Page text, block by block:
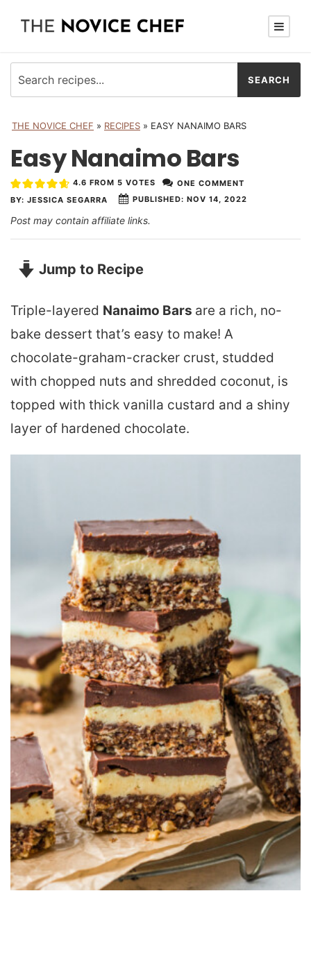
THE NOVICE CHEF » RECIPES » EASY NANAIMO BARS
Easy Nanaimo Bars
BY: JESSICA SEGARRA PUBLISHED: NOV 14, 2022
4.6 FROM 5 VOTES ONE COMMENT
Post may contain affiliate links.
Jump to Recipe
Triple-layered Nanaimo Bars are a rich, no-
bake dessert that’s easy to make! A
chocolate-graham-cracker crust, studded
with chopped nuts and shredded coconut, is
topped with thick vanilla custard and a shiny
layer of hardened chocolate.